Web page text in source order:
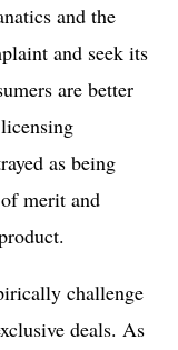
and the
and seek its
are better
as being
merit and
challenge
deals. As